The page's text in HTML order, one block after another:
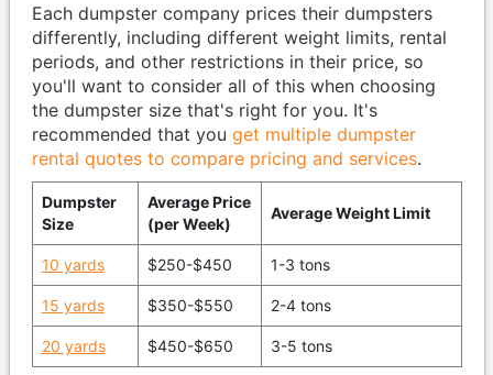
Each dumpster company prices their dumpsters
differently, including different weight limits, rental
periods, and other restrictions in their price, so
you'll want to consider all of this when choosing
the dumpster size that's right for you. It's
recommended that you get multiple dumpster
rental quotes to compare pricing and services.
Dumpster
Size
Average Price
(per Week)
Average Weight Limit
10 yards $250-$450 1-3 tons
15 yards $350-$550 2-4 tons
20 yards $450-$650 3-5 tons